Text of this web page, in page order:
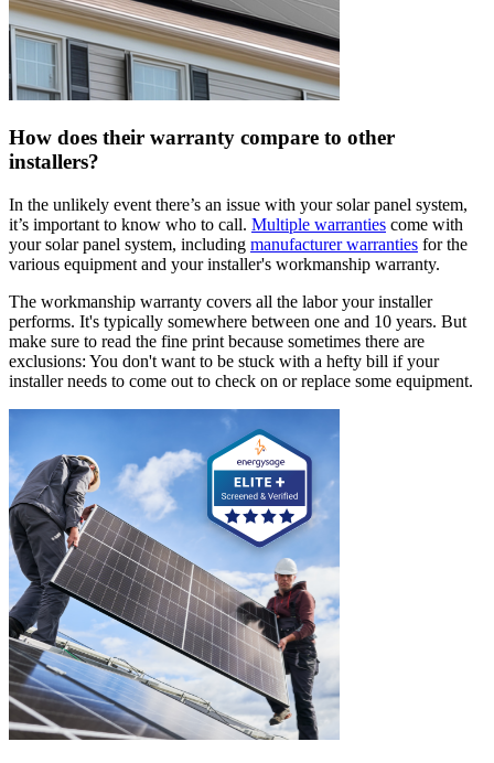
How does their warranty compare to other
installers?
In the unlikely event there’s an issue with your solar panel system,
it’s important to know who to call. Multiple warranties come with
your solar panel system, including manufacturer warranties for the
various equipment and your installer's workmanship warranty.
The workmanship warranty covers all the labor your installer
performs. It's typically somewhere between one and 10 years. But
make sure to read the fine print because sometimes there are
exclusions: You don't want to be stuck with a hefty bill if your
installer needs to come out to check on or replace some equipment.